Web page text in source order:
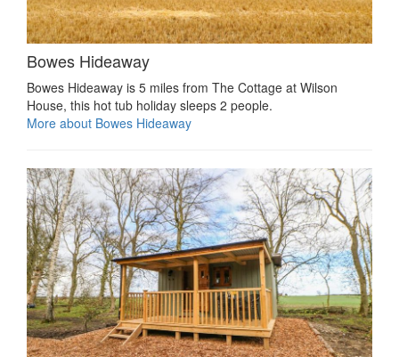
Bowes Hideaway
Bowes Hideaway is 5 miles from The Cottage at Wilson
House, this hot tub holiday sleeps 2 people.
More about Bowes Hideaway